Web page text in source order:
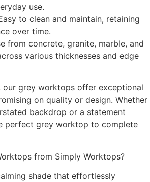
use.
to clean and maintain, retaining
over time.
from concrete, granite, marble, and
various thicknesses and edge
our grey worktops offer exceptional
on quality or design. Whether
backdrop or a statement
perfect grey worktop to complete
from Simply Worktops?
shade that effortlessly